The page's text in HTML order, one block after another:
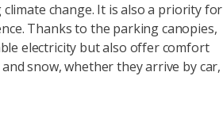
change. It is also a priority for
Thanks to the parking canopies,
electricity but also offer comfort
snow, whether they arrive by car,